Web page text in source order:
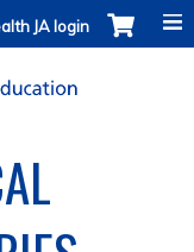
JA login